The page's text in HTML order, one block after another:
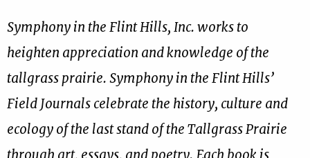
Symphony in the Flint Hills, Inc. works to
heighten appreciation and knowledge of the
tallgrass prairie. Symphony in the Flint Hills’
Field Journals celebrate the history, culture and
ecology of the last stand of the Tallgrass Prairie